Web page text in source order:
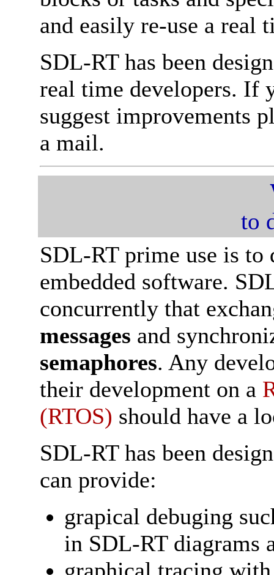
and easily re-use a real
SDL-RT has been
real time developers. If
suggest improvements
a mail.
to
SDL-RT prime use is to
embedded software.
concurrently that
messages and
semaphores. Any
their development on a
(RTOS) should have a
SDL-RT has been
can provide:
grapical debuging
in SDL-RT diagrams